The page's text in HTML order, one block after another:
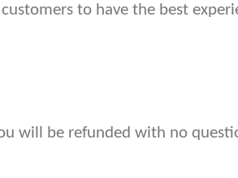
to have the best
will be refunded with no